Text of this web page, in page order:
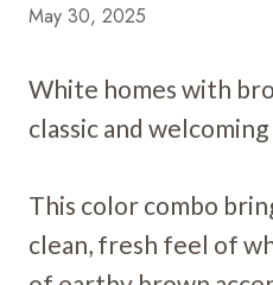
May 30, 2025
White homes with
classic and
This color combo
clean, fresh feel of